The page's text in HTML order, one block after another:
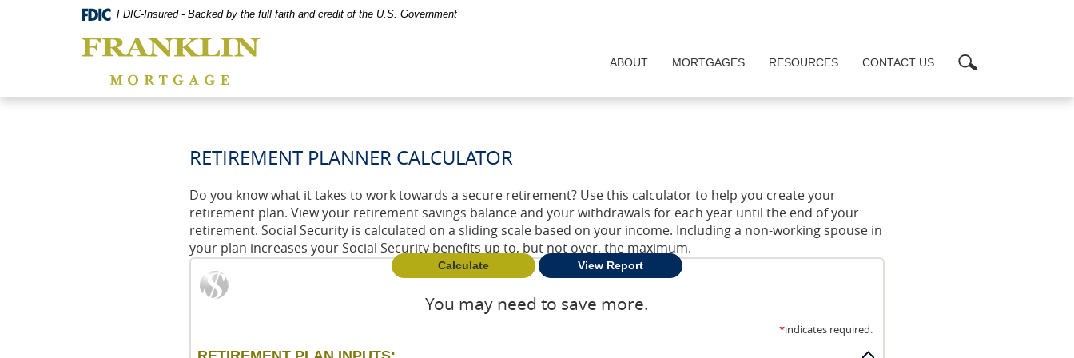
require
FDIC-Insured - Backed by the full faith and credit of the U.S. Government
Franklin
Co,
MO
ABOUT MORTGAGES RESOURCES CONTACT US Search
RETIREMENT PLANNER CALCULATOR
Do you know what it takes to work towards a secure retirement? Use this calculator to help you create your
retirement plan. View your retirement savings balance and your withdrawals for each year until the end of your
retirement. Social Security is calculated on a sliding scale based on your income. Including a non-working spouse in
your plan increases your Social Security benefits up to, but not over, the maximum.
You may need to save more.
*indicates required.